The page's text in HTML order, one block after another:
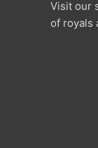
Visit our
of royals